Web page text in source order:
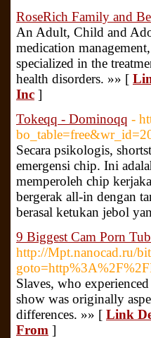
RoseRich Family and
An Adult, Child and
medication
specialized in the
health disorders. »» [
Inc ]
Tokeqq - Dominoqq -
Secara psikologis,
emergensi chip. Ini
memperoleh chip
bergerak all-in dengan
berasal ketukan jebol
9 Biggest Cam Porn
http://Mpt.nanocad.ru/
Slaves, who
show was originally
differences. »» [ Link
From ]